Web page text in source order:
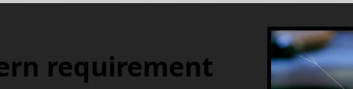
requirement